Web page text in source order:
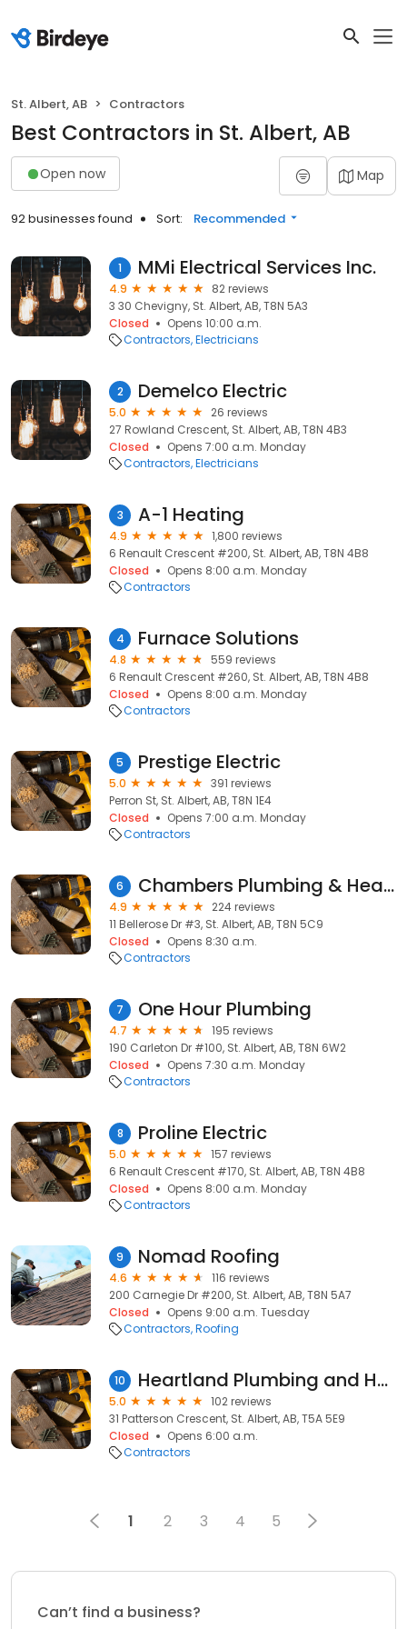
St. Albert, AB Contractors
Best Contractors in St. Albert, AB
Open now Map
92 businesses found Sort: Recommended
1 MMi Electrical Services Inc.
4.9
82 reviews
3 30 Chevigny, St. Albert, AB, T8N 5A3
Closed
Opens 10:00 a.m.
Contractors Electricians
2 Demelco Electric
5.0
26 reviews
27 Rowland Crescent, St. Albert, AB, T8N 4B3
Closed
Opens 7:00 a.m. Monday
Contractors Electricians
3 A-1 Heating
4.9
1,800 reviews
6 Renault Crescent #200, St. Albert, AB, T8N 4B8
Closed
Opens 8:00 a.m. Monday
Contractors
4 Furnace Solutions
4.8
559 reviews
6 Renault Crescent #260, St. Albert, AB, T8N 4B8
Closed
Opens 8:00 a.m. Monday
Contractors
5 Prestige Electric
5.0
391 reviews
Perron St, St. Albert, AB, T8N 1E4
Closed
Opens 7:00 a.m. Monday
Contractors
6 Chambers Plumbing & Heating
4.9
224 reviews
11 Bellerose Dr #3, St. Albert, AB, T8N 5C9
Closed
Opens 8:30 a.m.
Contractors
7 One Hour Plumbing
4.7
195 reviews
190 Carleton Dr #100, St. Albert, AB, T8N 6W2
Closed
Opens 7:30 a.m. Monday
Contractors
8 Proline Electric
5.0
157 reviews
6 Renault Crescent #170, St. Albert, AB, T8N 4B8
Closed
Opens 8:00 a.m. Monday
Contractors
9 Nomad Roofing
4.6
116 reviews
200 Carnegie Dr #200, St. Albert, AB, T8N 5A7
Closed
Opens 9:00 a.m. Tuesday
Contractors Roofing
10 Heartland Plumbing and Heating ltd.
5.0
102 reviews
31 Patterson Crescent, St. Albert, AB, T5A 5E9
Closed
Opens 6:00 a.m.
Contractors
1 2 3 4 5
Can’t find a business?